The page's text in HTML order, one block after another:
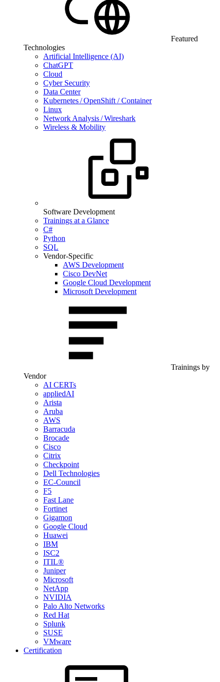
Featured
Technologies
Artificial Intelligence (AI)
ChatGPT
Cloud
Cyber Security
Data Center
Kubernetes / OpenShift / Container
Linux
Network Analysis / Wireshark
Wireless & Mobility
Software Development
Trainings at a Glance
C#
Python
SQL
Vendor-Specific
AWS Development
Cisco DevNet
Google Cloud Development
Microsoft Development
Trainings by
Vendor
AI CERTs
appliedAI
Arista
Aruba
AWS
Barracuda
Brocade
Cisco
Citrix
Checkpoint
Dell Technologies
EC-Council
F5
Fast Lane
Fortinet
Gigamon
Google Cloud
Huawei
IBM
ISC2
ITIL®
Juniper
Microsoft
NetApp
NVIDIA
Palo Alto Networks
Red Hat
Splunk
SUSE
VMware
Certification